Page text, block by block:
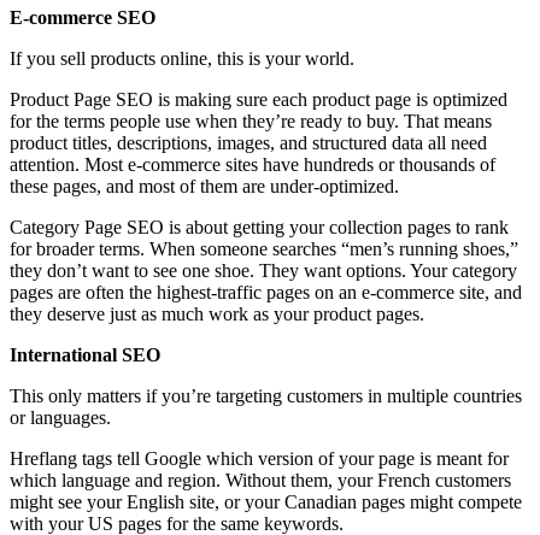
E-commerce SEO
If you sell products online, this is your world.
Product Page SEO is making sure each product page is optimized
for the terms people use when they’re ready to buy. That means
product titles, descriptions, images, and structured data all need
attention. Most e-commerce sites have hundreds or thousands of
these pages, and most of them are under-optimized.
Category Page SEO is about getting your collection pages to rank
for broader terms. When someone searches “men’s running shoes,”
they don’t want to see one shoe. They want options. Your category
pages are often the highest-traffic pages on an e-commerce site, and
they deserve just as much work as your product pages.
International SEO
This only matters if you’re targeting customers in multiple countries
or languages.
Hreflang tags tell Google which version of your page is meant for
which language and region. Without them, your French customers
might see your English site, or your Canadian pages might compete
with your US pages for the same keywords.